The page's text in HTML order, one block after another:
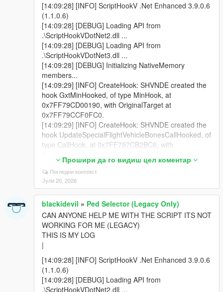
[14:09:28] [INFO] ScriptHookV .Net Enhanced 3.9.0.6
(1.1.0.6)
[14:09:28] [DEBUG] Loading API from
.\ScriptHookVDotNet2.dll ...
[14:09:28] [DEBUG] Loading API from
.\ScriptHookVDotNet3.dll ...
[14:09:28] [DEBUG] Initializing NativeMemory
members...
[14:09:29] [INFO] CreateHook: SHVNDE created the
hook GxtMinHooked, of type MinHook, at
0x7FF79CD00190, with OriginalTarget at
0x7FF79CCF0FC0.
[14:09:29] [INFO] CreateHook: SHVNDE created the
hook UpdateSpecialFlightVehicleBonesCallHooked, of
type CallHook, at 0x7FF797CB2BC6, with
0x7FF796C60000.
[14:09:30] [DEBUG] NativeMemory took 1799
milliseconds
[14:09:30] [DEBUG] Loading scripts from
D:\XOX\Steam\steamapps\common\Grand Theft Auto
V\scripts ...
[14:09:30] [DEBUG] Loading assembly
BlackiFuelSystem.dll ...
[14:09:30] [INFO] Found 1 script(s) in
(target API version: 3.9.0).
[14:09:30] [DEBUG] Loading assembly
BlackiInventorySystem.dll ...
Прошири да го видиш цел коментар
Погледни контекст
Јули 20, 2026
blackidevil » Ped Selector (Legacy Only)
CAN ANYONE HELP ME WITH THE SCRIPT ITS NOT
WORKING FOR ME (LEGACY)
THIS IS MY LOG
|
[14:09:28] [INFO] ScriptHookV .Net Enhanced 3.9.0.6
(1.1.0.6)
[14:09:28] [DEBUG] Loading API from
.\ScriptHookVDotNet2.dll ...